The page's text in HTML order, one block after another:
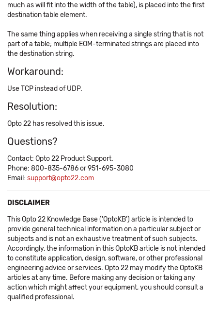
much as will fit into the width of the table), is placed into the first
destination table element.
The same thing applies when receiving a single string that is not
part of a table; multiple EOM-terminated strings are placed into
the destination string.
Workaround:
Use TCP instead of UDP.
Resolution:
Opto 22 has resolved this issue.
Questions?
Contact: Opto 22 Product Support.
Phone: 800-835-6786 or 951-695-3080
Email: support@opto22.com
DISCLAIMER
This Opto 22 Knowledge Base ('OptoKB') article is intended to
provide general technical information on a particular subject or
subjects and is not an exhaustive treatment of such subjects.
Accordingly, the information in this OptoKB article is not intended
to constitute application, design, software, or other professional
engineering advice or services. Opto 22 may modify the OptoKB
articles at any time. Before making any decision or taking any
action which might affect your equipment, you should consult a
qualified professional.